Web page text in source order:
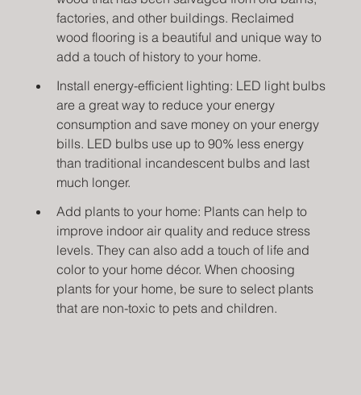
factories, and other buildings. Reclaimed
wood flooring is a beautiful and unique way to
add a touch of history to your home.
Install energy-efficient lighting: LED light bulbs
are a great way to reduce your energy
consumption and save money on your energy
bills. LED bulbs use up to 90% less energy
than traditional incandescent bulbs and last
much longer.
Add plants to your home: Plants can help to
improve indoor air quality and reduce stress
levels. They can also add a touch of life and
color to your home décor. When choosing
plants for your home, be sure to select plants
that are non-toxic to pets and children.